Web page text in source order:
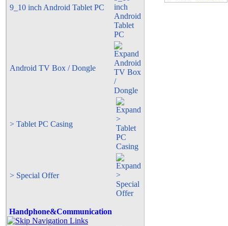
9_10 inch Android Tablet PC
Android TV Box / Dongle
> Tablet PC Casing
> Special Offer
Handphone&Communication